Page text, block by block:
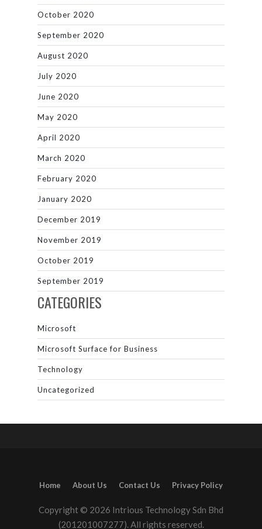
October 2020
September 2020
August 2020
July 2020
June 2020
May 2020
April 2020
March 2020
February 2020
January 2020
December 2019
November 2019
October 2019
September 2019
CATEGORIES
Microsoft
Microsoft Surface for Business
Technology
Uncategorized
Home About Us Contact Us Privacy Policy
Copyright © 2026 Intrious Technology Sdn Bhd
(201201007277). All rights reserved.